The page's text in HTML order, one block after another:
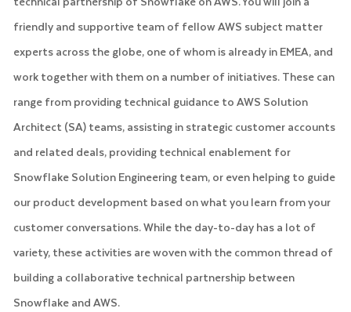
friendly and supportive team of fellow AWS subject matter
experts across the globe, one of whom is already in EMEA, and
work together with them on a number of initiatives. These can
range from providing technical guidance to AWS Solution
Architect (SA) teams, assisting in strategic customer accounts
and related deals, providing technical enablement for
Snowflake Solution Engineering team, or even helping to guide
our product development based on what you learn from your
customer conversations. While the day-to-day has a lot of
variety, these activities are woven with the common thread of
building a collaborative technical partnership between
Snowflake and AWS.